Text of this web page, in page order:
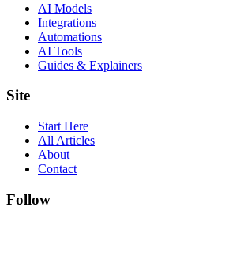
AI Models
Integrations
Automations
AI Tools
Guides & Explainers
Site
Start Here
All Articles
About
Contact
Follow